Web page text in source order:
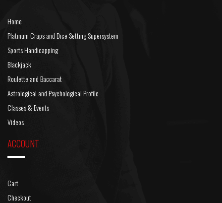
Home
Platinum Craps and Dice Setting Supersystem
Sports Handicapping
Blackjack
Roulette and Baccarat
Astrological and Psychological Profile
Classes & Events
Videos
ACCOUNT
Cart
Checkout